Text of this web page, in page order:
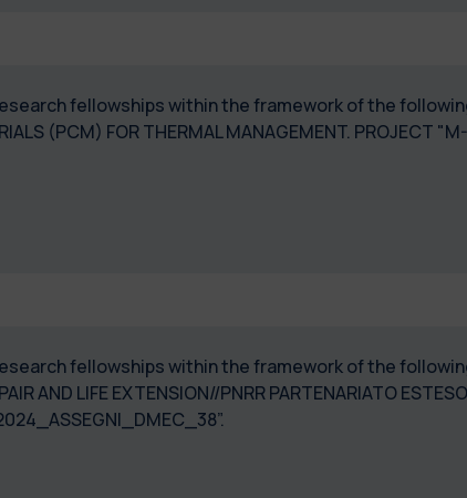
fellowships within the framework of the
(PCM) FOR THERMAL MANAGEMENT. PROJECT
fellowships within the framework of the
AND LIFE EXTENSION//PNRR PARTENARIATO